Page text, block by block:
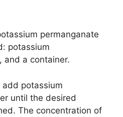
permanganate
potassium
and a container.
potassium
until the desired
The concentration of